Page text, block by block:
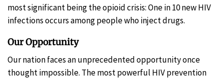
most significant being the opioid crisis: One in 10 new HIV
infections occurs among people who inject drugs.
Our Opportunity
Our nation faces an unprecedented opportunity once
thought impossible. The most powerful HIV prevention